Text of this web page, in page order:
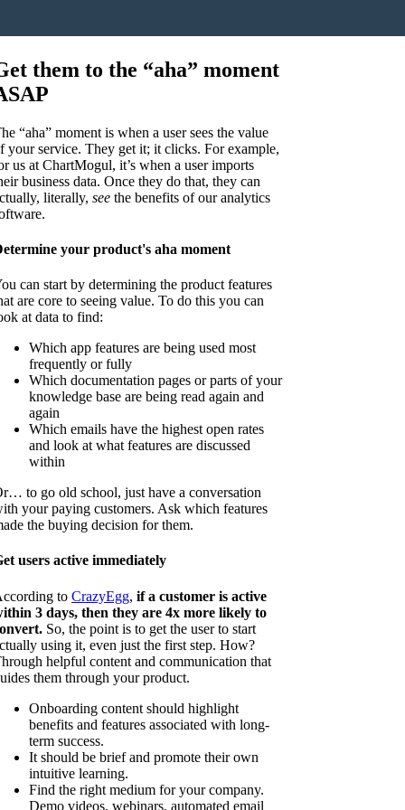
them to the “aha” moment
“aha” moment is when a user sees the value
your service. They get it; it clicks. For example,
us at ChartMogul, it’s when a user imports
business data. Once they do that, they can
literally, see the benefits of our analytics
your product's aha moment
can start by determining the product features
are core to seeing value. To do this you can
at data to find:
Which app features are being used most
frequently or fully
Which documentation pages or parts of your
knowledge base are being read again and
again
Which emails have the highest open rates
and look at what features are discussed
within
to go old school, just have a conversation
your paying customers. Ask which features
the buying decision for them.
users active immediately
to CrazyEgg, if a customer is active
3 days, then they are 4x more likely to
So, the point is to get the user to start
using it, even just the first step. How?
helpful content and communication that
them through your product.
Onboarding content should highlight
benefits and features associated with long-
term success.
It should be brief and promote their own
intuitive learning.
Find the right medium for your company.
Demo videos, webinars, automated email